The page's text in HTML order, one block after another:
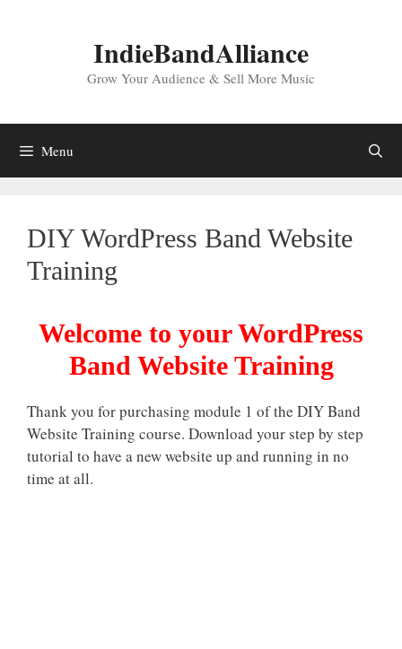
IndieBandAlliance
Grow Your Audience & Sell More Music
Menu
DIY WordPress Band Website
Training
Welcome to your WordPress
Band Website Training
Thank you for purchasing module 1 of the DIY Band
Website Training course. Download your step by step
tutorial to have a new website up and running in no
time at all.